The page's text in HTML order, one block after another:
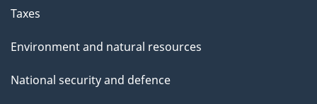
Taxes
Environment and natural resources
National security and defence